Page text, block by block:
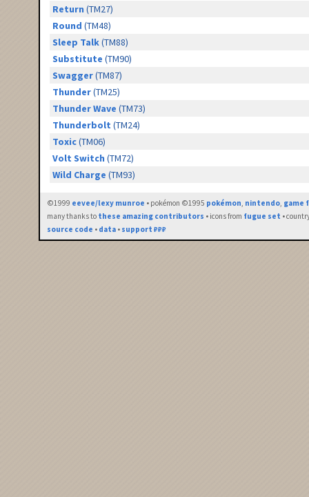
Return (TM27)
Round (TM48)
Sleep Talk(TM88)
Substitute (TM90)
Swagger(TM87)
Thunder(TM25)
Thunder Wave (TM73)
Thunderbolt (TM24)
Toxic(TM06)
Volt Switch (TM72)
Wild Charge (TM93)
©1999 eevee/lexy munroe • pokémon ©1995 pokémon, nintendo, game
many thanks to these amazing contributors • icons from fugue set •
source code • data • support ₽₽₽